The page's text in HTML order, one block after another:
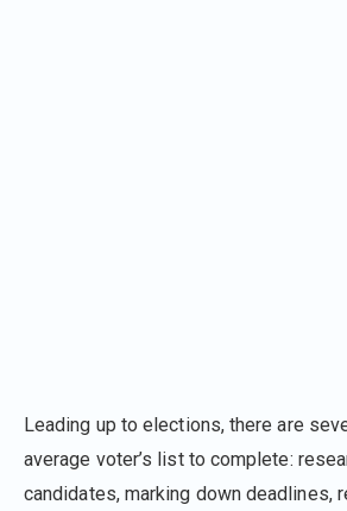
Leading up to elections, there are
average voter’s list to complete:
candidates, marking down deadlines,